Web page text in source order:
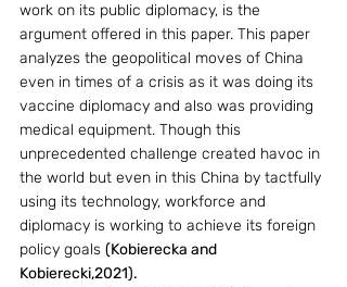
work on its public diplomacy, is the
argument offered in this paper. This paper
analyzes the geopolitical moves of China
even in times of a crisis as it was doing its
vaccine diplomacy and also was providing
medical equipment. Though this
unprecedented challenge created havoc in
the world but even in this China by tactfully
using its technology, workforce and
diplomacy is working to achieve its foreign
policy goals (Kobierecka and
Kobierecki,2021).